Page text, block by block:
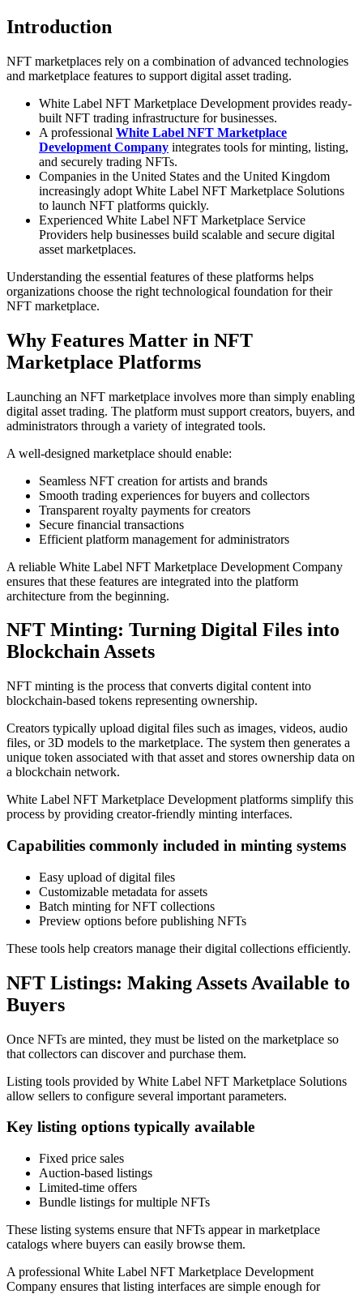
Introduction
NFT marketplaces rely on a combination of advanced technologies
and marketplace features to support digital asset trading.
White Label NFT Marketplace Development provides ready-
built NFT trading infrastructure for businesses.
A professional White Label NFT Marketplace
Development Company integrates tools for minting, listing,
and securely trading NFTs.
Companies in the United States and the United Kingdom
increasingly adopt White Label NFT Marketplace Solutions
to launch NFT platforms quickly.
Experienced White Label NFT Marketplace Service
Providers help businesses build scalable and secure digital
asset marketplaces.
Understanding the essential features of these platforms helps
organizations choose the right technological foundation for their
NFT marketplace.
Why Features Matter in NFT
Marketplace Platforms
Launching an NFT marketplace involves more than simply enabling
digital asset trading. The platform must support creators, buyers, and
administrators through a variety of integrated tools.
A well-designed marketplace should enable:
Seamless NFT creation for artists and brands
Smooth trading experiences for buyers and collectors
Transparent royalty payments for creators
Secure financial transactions
Efficient platform management for administrators
A reliable White Label NFT Marketplace Development Company
ensures that these features are integrated into the platform
architecture from the beginning.
NFT Minting: Turning Digital Files into
Blockchain Assets
NFT minting is the process that converts digital content into
blockchain-based tokens representing ownership.
Creators typically upload digital files such as images, videos, audio
files, or 3D models to the marketplace. The system then generates a
unique token associated with that asset and stores ownership data on
a blockchain network.
White Label NFT Marketplace Development platforms simplify this
process by providing creator-friendly minting interfaces.
Capabilities commonly included in minting systems
Easy upload of digital files
Customizable metadata for assets
Batch minting for NFT collections
Preview options before publishing NFTs
These tools help creators manage their digital collections efficiently.
NFT Listings: Making Assets Available to
Buyers
Once NFTs are minted, they must be listed on the marketplace so
that collectors can discover and purchase them.
Listing tools provided by White Label NFT Marketplace Solutions
allow sellers to configure several important parameters.
Key listing options typically available
Fixed price sales
Auction-based listings
Limited-time offers
Bundle listings for multiple NFTs
These listing systems ensure that NFTs appear in marketplace
catalogs where buyers can easily browse them.
A professional White Label NFT Marketplace Development
Company ensures that listing interfaces are simple enough for